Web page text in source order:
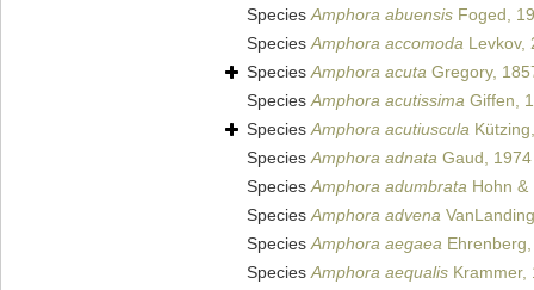
SpeciesAmphora abuensis Foged,
SpeciesAmphora accomoda Levkov,
SpeciesAmphora acuta Gregory,
SpeciesAmphora acutissima Giffen,
SpeciesAmphora acutiuscula
SpeciesAmphora adnata Gaud, 1974
SpeciesAmphora adumbrata Hohn &
SpeciesAmphora advena
SpeciesAmphora aegaea
SpeciesAmphora aequalis Krammer,